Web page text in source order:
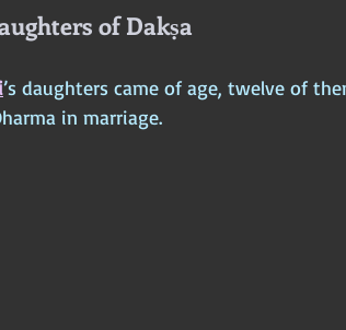
of Dakṣa
’s daughters came of age, twelve of
in marriage.